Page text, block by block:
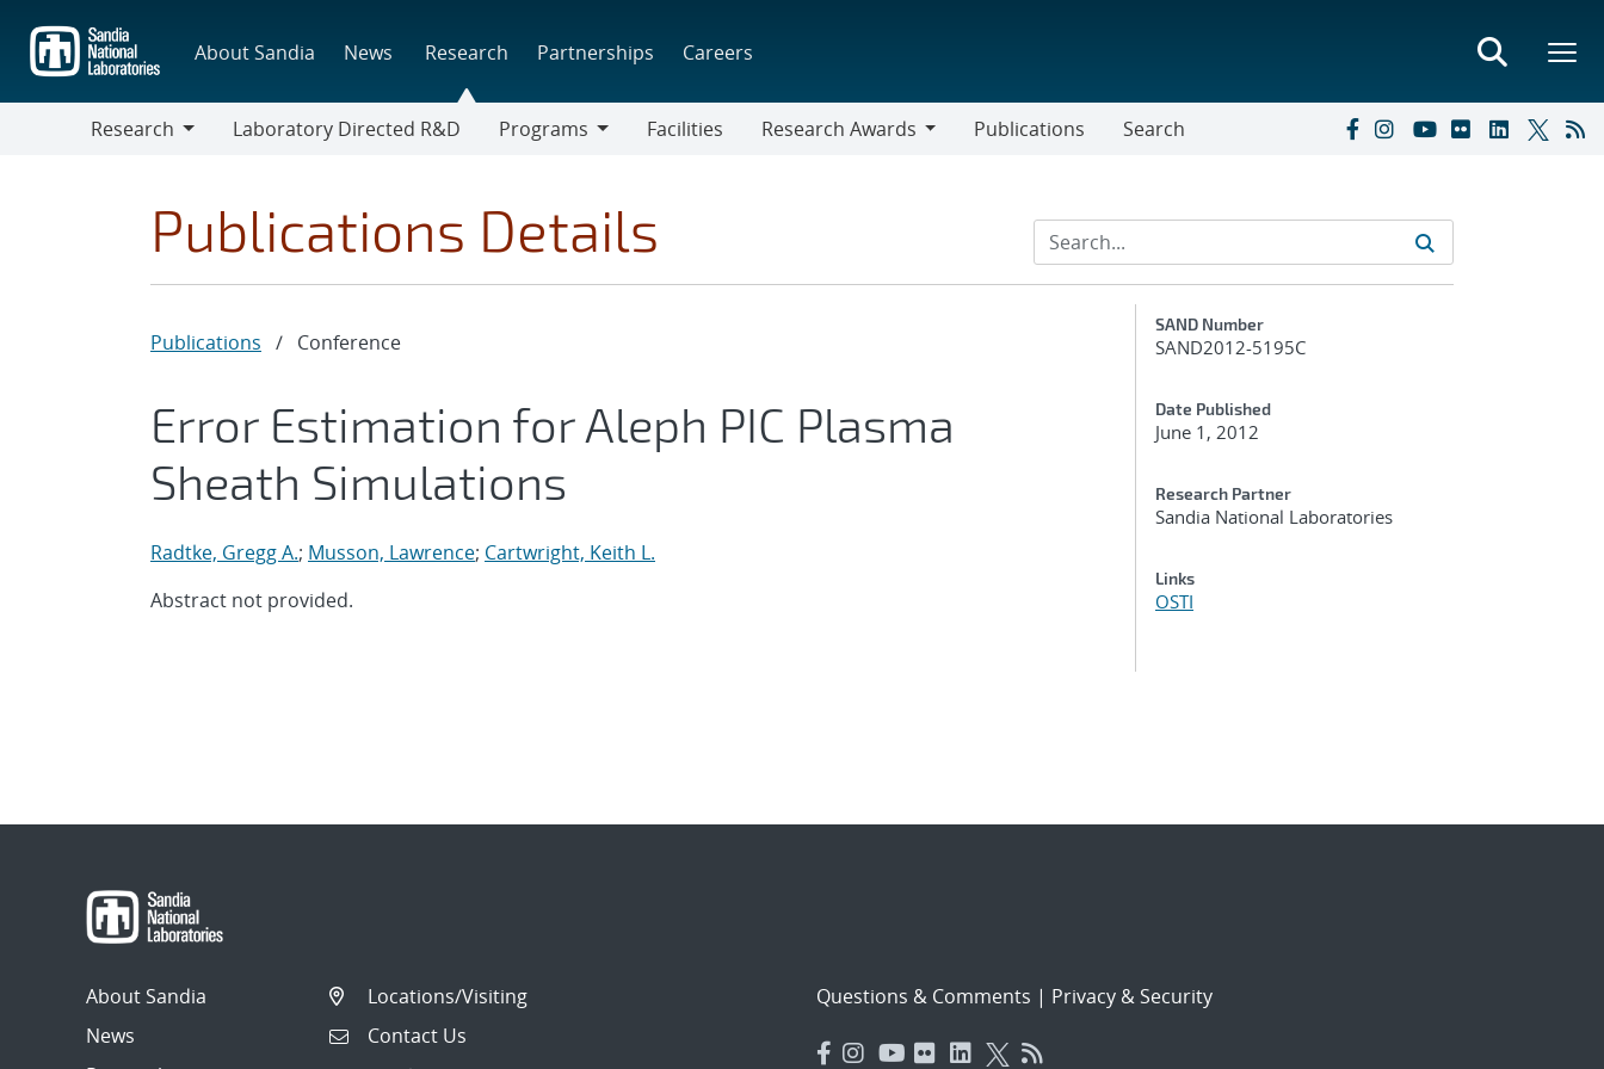
main
content
About Sandia News Research Partnerships Careers
Research
Laboratory Directed R&D
Programs
Facilities
Research Awards
Publications Search
Publications Details
Publications / Conference
Error Estimation for Aleph PIC Plasma
Sheath Simulations
Radtke, Gregg A.; Musson, Lawrence; Cartwright, Keith L.
Abstract not provided.
Additional Metadata
SAND Number
SAND2012-5195C
Date Published
June 1, 2012
Research Partner
Sandia National Laboratories
Links
OSTI
About Sandia
News
Locations/Visiting
Contact Us
Questions & Comments | Privacy & Security